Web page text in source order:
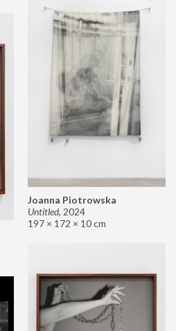
Joanna Piotrowska
Untitled, 2024
197 × 172 × 10 cm